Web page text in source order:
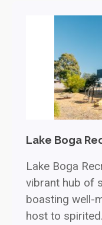
Lake Boga
Lake Boga
vibrant hub of
boasting well-
host to